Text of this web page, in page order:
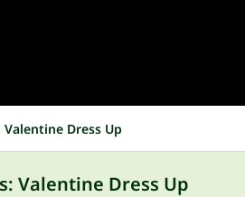
Dress Up
Valentine Dress Up